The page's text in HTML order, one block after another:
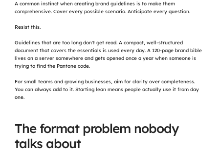
A common instinct when creating brand guidelines is to make them
comprehensive. Cover every possible scenario. Anticipate every question.
Resist this.
Guidelines that are too long don't get read. A compact, well-structured
document that covers the essentials is used every day. A 120-page brand bible
lives on a server somewhere and gets opened once a year when someone is
trying to find the Pantone code.
For small teams and growing businesses, aim for clarity over completeness.
You can always add to it. Starting lean means people actually use it from day
one.
The format problem nobody
talks about